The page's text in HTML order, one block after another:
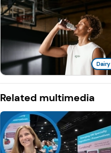
Dairy
Related multimedia